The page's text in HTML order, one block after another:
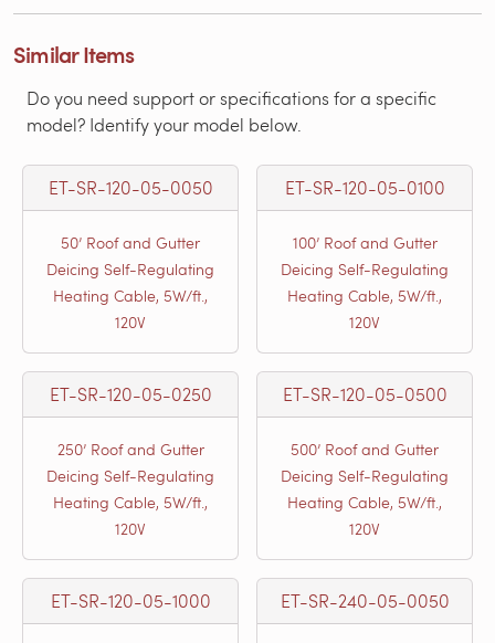
Similar Items
Do you need support or specifications for a specific
model? Identify your model below.
ET-SR-120-05-0050
50’ Roof and Gutter
Deicing Self-Regulating
Heating Cable, 5W/ft.,
120V
ET-SR-120-05-0100
100’ Roof and Gutter
Deicing Self-Regulating
Heating Cable, 5W/ft.,
120V
ET-SR-120-05-0250
250’ Roof and Gutter
Deicing Self-Regulating
Heating Cable, 5W/ft.,
120V
ET-SR-120-05-0500
500’ Roof and Gutter
Deicing Self-Regulating
Heating Cable, 5W/ft.,
120V
ET-SR-120-05-1000 ET-SR-240-05-0050